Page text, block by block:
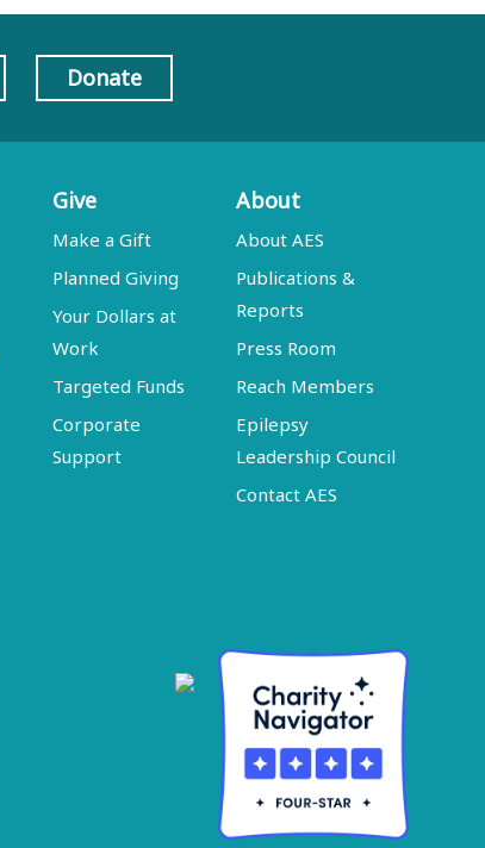
Donate
Give
Make a Gift
Planned Giving
Your Dollars at
Work
Targeted Funds
Corporate
Support
About
About AES
Publications &
Reports
Press Room
Reach Members
Epilepsy
Leadership Council
Contact AES